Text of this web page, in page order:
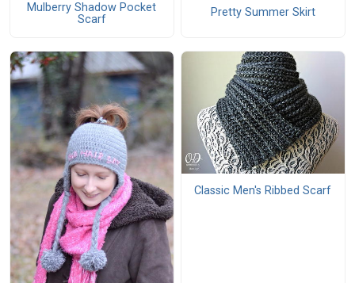
Mulberry Shadow Pocket
Scarf
Pretty Summer Skirt
Classic Men's Ribbed Scarf